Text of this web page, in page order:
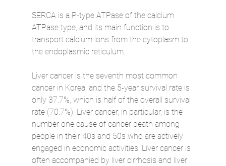
SERCA is a P-type ATPase of the calcium
ATPase type, and its main function is to
transport calcium ions from the cytoplasm to
the endoplasmic reticulum.
Liver cancer is the seventh most common
cancer in Korea, and the 5-year survival rate is
only 37.7%, which is half of the overall survival
rate (70.7%). Liver cancer, in particular, is the
number one cause of cancer death among
people in their 40s and 50s who are actively
engaged in economic activities. Liver cancer is
often accompanied by liver cirrhosis and liver